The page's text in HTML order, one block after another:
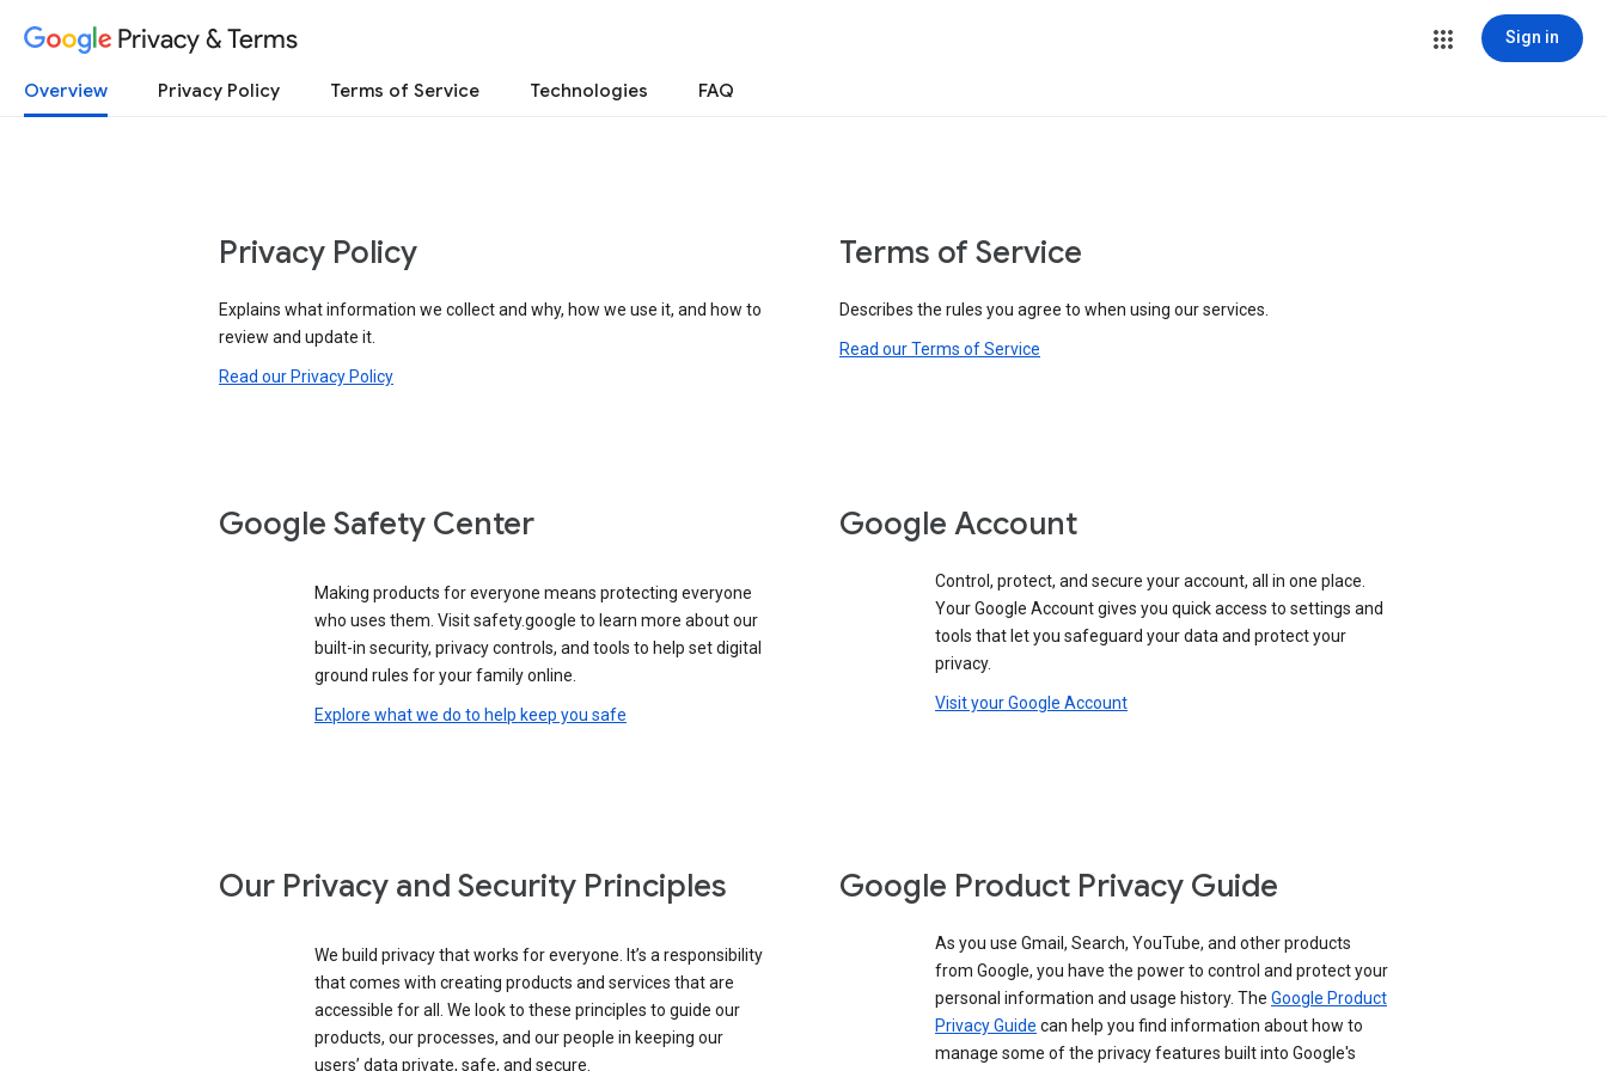
Privacy & Terms Sign in
Overview Privacy Policy Terms of Service Technologies FAQ
Privacy Policy
Explains what information we collect and why, how we use it, and how to
review and update it.
Read our Privacy Policy
Terms of Service
Describes the rules you agree to when using our services.
Read our Terms of Service
Google Safety Center
Making products for everyone means protecting everyone
who uses them. Visit safety.google to learn more about our
built-in security, privacy controls, and tools to help set digital
ground rules for your family online.
Explore what we do to help keep you safe
Google Account
Control, protect, and secure your account, all in one place.
Your Google Account gives you quick access to settings and
tools that let you safeguard your data and protect your
privacy.
Visit your Google Account
Our Privacy and Security Principles
We build privacy that works for everyone. It’s a responsibility
that comes with creating products and services that are
accessible for all. We look to these principles to guide our
products, our processes, and our people in keeping our
users’ data private, safe, and secure.
Google Product Privacy Guide
As you use Gmail, Search, YouTube, and other products
from Google, you have the power to control and protect your
personal information and usage history. The Google Product
Privacy Guide can help you find information about how to
manage some of the privacy features built into Google's